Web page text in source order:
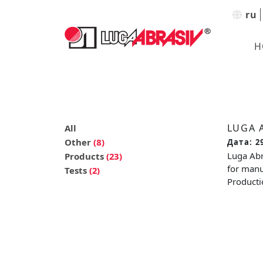
ru
All
Other (8)
Products (23)
Tests (2)
LUGA
Дата:
Luga
for